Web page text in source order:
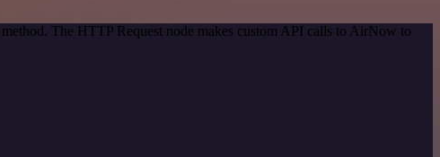
The HTTP Request node makes custom API calls to AirNow to